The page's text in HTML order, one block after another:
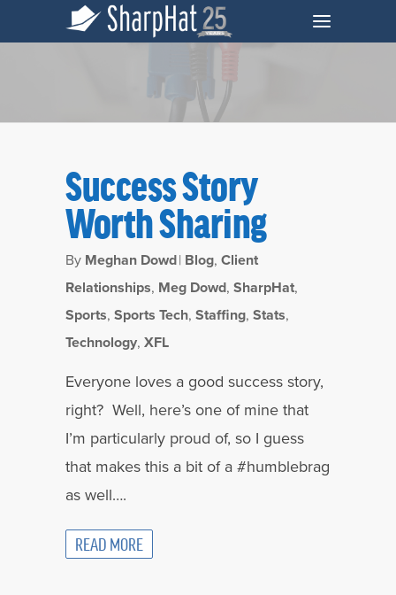
Monthly Archives
January 2020
Success Story
Worth Sharing
By Meghan Dowd| Blog, Client
Relationships, Meg Dowd, SharpHat,
Sports, Sports Tech, Staffing, Stats,
Technology, XFL
Everyone loves a good success story,
right? Well, here’s one of mine that
I’m particularly proud of, so I guess
that makes this a bit of a #humblebrag
as well….
READ MORE